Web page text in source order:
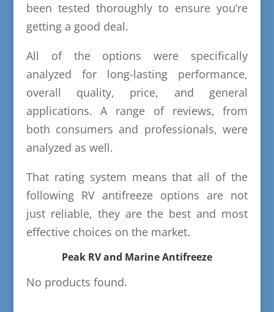
been tested thoroughly to ensure you’re
getting a good deal.
All of the options were specifically
analyzed for long-lasting performance,
overall quality, price, and general
applications. A range of reviews, from
both consumers and professionals, were
analyzed as well.
That rating system means that all of the
following RV antifreeze options are not
just reliable, they are the best and most
effective choices on the market.
Peak RV and Marine Antifreeze
No products found.